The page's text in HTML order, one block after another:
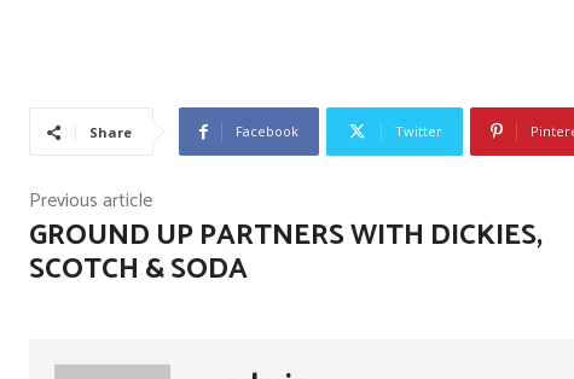
Share Facebook Twitter
Previous article
GROUND UP PARTNERS WITH DICKIES,
SCOTCH & SODA